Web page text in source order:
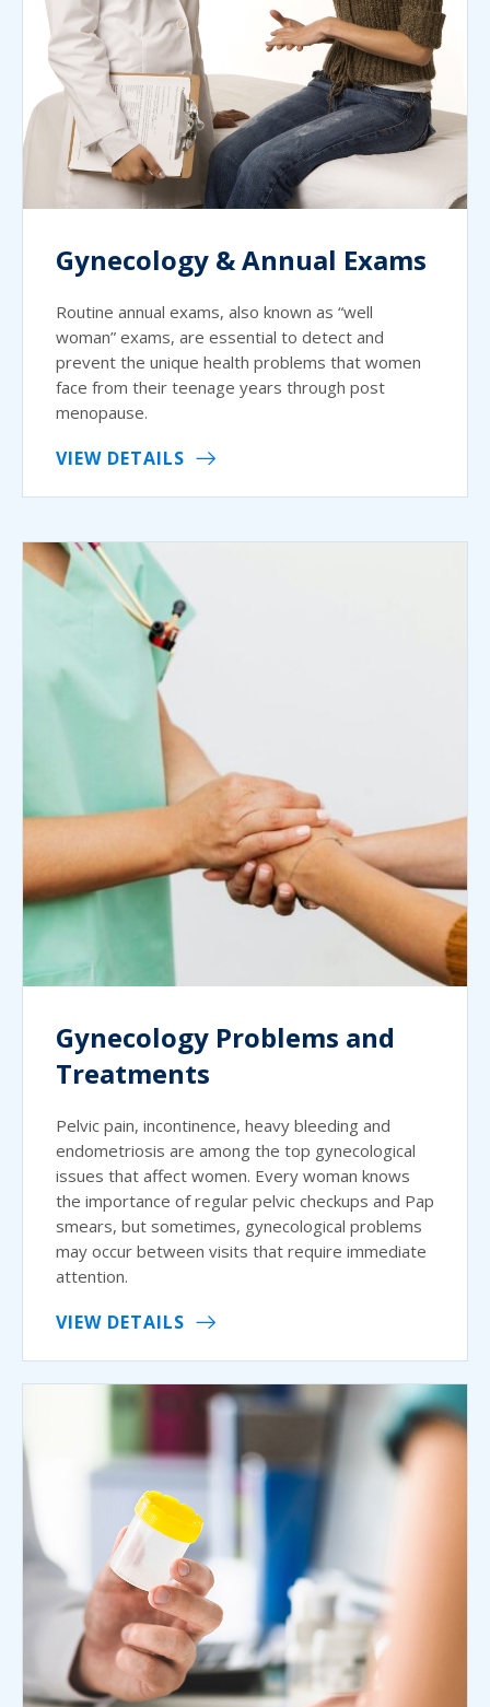
Gynecology & Annual Exams
Routine annual exams, also known as “well
woman” exams, are essential to detect and
prevent the unique health problems that women
face from their teenage years through post
menopause.
VIEW DETAILS
Gynecology Problems and
Treatments
Pelvic pain, incontinence, heavy bleeding and
endometriosis are among the top gynecological
issues that affect women. Every woman knows
the importance of regular pelvic checkups and Pap
smears, but sometimes, gynecological problems
may occur between visits that require immediate
attention.
VIEW DETAILS